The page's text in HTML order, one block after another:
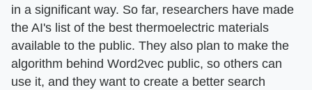
in a significant way. So far, researchers have made
the AI's list of the best thermoelectric materials
available to the public. They also plan to make the
algorithm behind Word2vec public, so others can
use it, and they want to create a better search